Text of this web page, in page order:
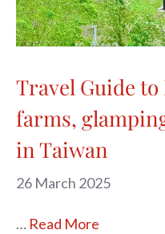
Travel Guide
farms,
in Taiwan
26 March 2025
… Read More